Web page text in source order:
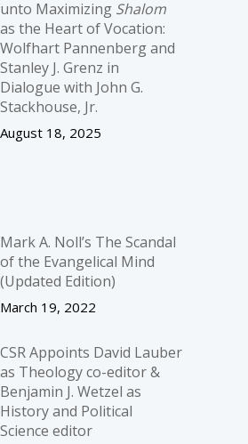
unto Maximizing Shalom
as the Heart of Vocation:
Wolfhart Pannenberg and
Stanley J. Grenz in
Dialogue with John G.
Stackhouse, Jr.
August 18, 2025
Mark A. Noll’s The Scandal
of the Evangelical Mind
(Updated Edition)
March 19, 2022
CSR Appoints David Lauber
as Theology co-editor &
Benjamin J. Wetzel as
History and Political
Science editor